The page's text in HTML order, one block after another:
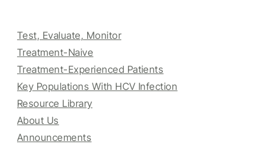
Test, Evaluate, Monitor
Treatment-Naive
Treatment-Experienced Patients
Key Populations With HCV Infection
Resource Library
About Us
Announcements